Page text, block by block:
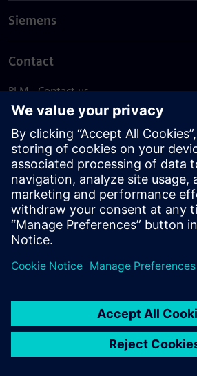
Siemens
Contact
PLM - Contact us
EDA - Contact us
Worldwide offices
Support Center
Provide feedback
Report piracy
© Siemens2026
statement
DMCA Whistleblowing